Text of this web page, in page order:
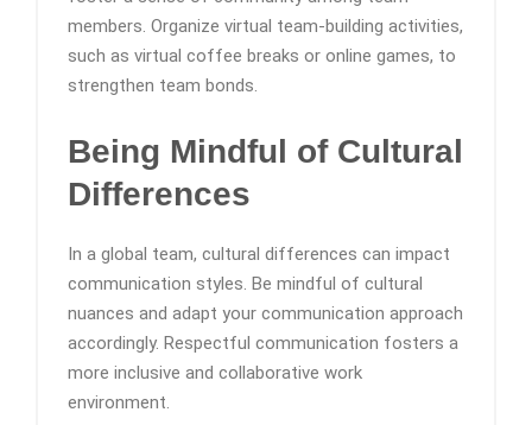
members. Organize virtual team-building activities,
such as virtual coffee breaks or online games, to
strengthen team bonds.
Being Mindful of Cultural
Differences
In a global team, cultural differences can impact
communication styles. Be mindful of cultural
nuances and adapt your communication approach
accordingly. Respectful communication fosters a
more inclusive and collaborative work
environment.